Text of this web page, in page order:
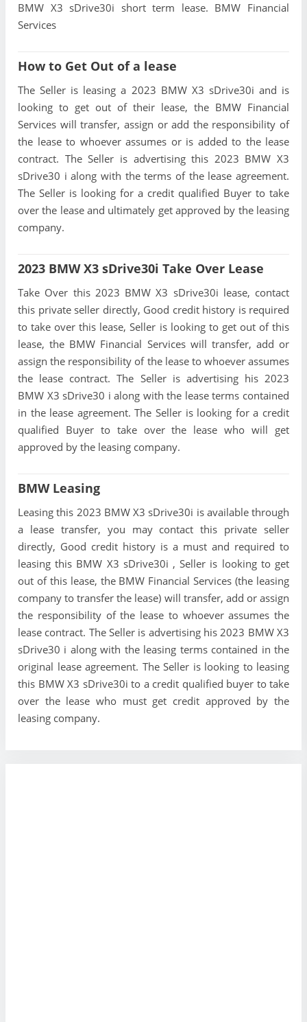
BMW X3 sDrive30i short term lease. BMW Financial
Services
How to Get Out of a lease
The Seller is leasing a 2023 BMW X3 sDrive30i and is
looking to get out of their lease, the BMW Financial
Services will transfer, assign or add the responsibility of
the lease to whoever assumes or is added to the lease
contract. The Seller is advertising this 2023 BMW X3
sDrive30 i along with the terms of the lease agreement.
The Seller is looking for a credit qualified Buyer to take
over the lease and ultimately get approved by the leasing
company.
2023 BMW X3 sDrive30i Take Over Lease
Take Over this 2023 BMW X3 sDrive30i lease, contact
this private seller directly, Good credit history is required
to take over this lease, Seller is looking to get out of this
lease, the BMW Financial Services will transfer, add or
assign the responsibility of the lease to whoever assumes
the lease contract. The Seller is advertising his 2023
BMW X3 sDrive30 i along with the lease terms contained
in the lease agreement. The Seller is looking for a credit
qualified Buyer to take over the lease who will get
approved by the leasing company.
BMW Leasing
Leasing this 2023 BMW X3 sDrive30i is available through
a lease transfer, you may contact this private seller
directly, Good credit history is a must and required to
leasing this BMW X3 sDrive30i , Seller is looking to get
out of this lease, the BMW Financial Services (the leasing
company to transfer the lease) will transfer, add or assign
the responsibility of the lease to whoever assumes the
lease contract. The Seller is advertising his 2023 BMW X3
sDrive30 i along with the leasing terms contained in the
original lease agreement. The Seller is looking to leasing
this BMW X3 sDrive30i to a credit qualified buyer to take
over the lease who must get credit approved by the
leasing company.